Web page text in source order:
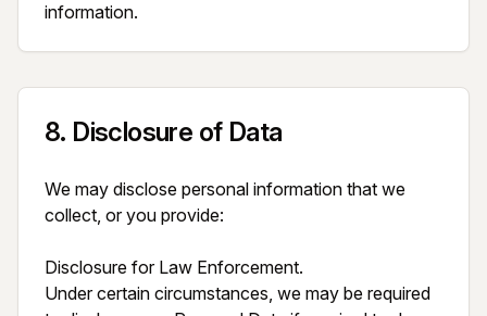
information.
8. Disclosure of Data
We may disclose personal information that we
collect, or you provide:
Disclosure for Law Enforcement.
Under certain circumstances, we may be required